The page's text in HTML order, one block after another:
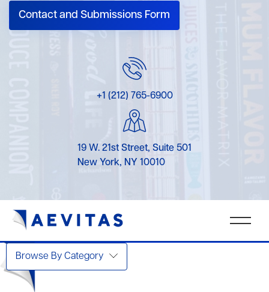
Contact and Submissions Form
+1 (212) 765-6900
19 W. 21st Street, Suite 501
New York, NY 10010
Browse By Category